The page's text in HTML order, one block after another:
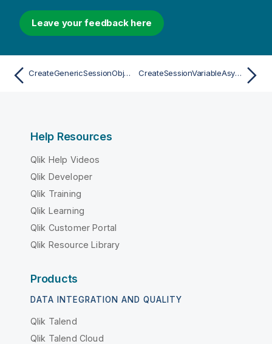
Leave your feedback here
CreateGenericSessionObjectAsync CreateSessionVariableAsync
Help Resources
Qlik Help Videos
Qlik Developer
Qlik Training
Qlik Learning
Qlik Customer Portal
Qlik Resource Library
Products
DATA INTEGRATION AND QUALITY
Qlik Talend
Qlik Talend Cloud